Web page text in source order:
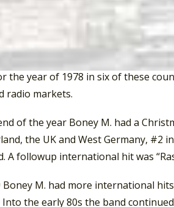
The debut song from the album was
and 137. Originally recorded by
M’s biggest hit. It topped the charts
Norway, South Africa, Spain,
the year of 1978 in six of these
radio markets.
of the year Boney M. had a
the UK and West Germany, #2
A followup international hit was
Boney M. had more international hits
Into the early 80s the band